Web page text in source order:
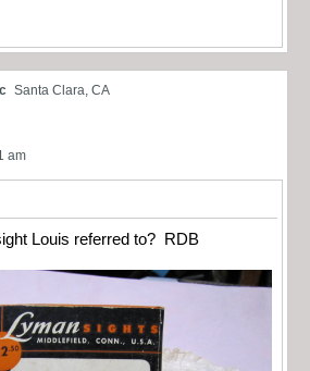
Santa Clara, CA
am
Louis referred to? RDB